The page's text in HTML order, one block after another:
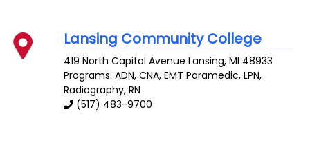
Lansing Community College
419 North Capitol Avenue Lansing,MI 48933
Programs: ADN, CNA, EMT Paramedic, LPN,
Radiography, RN
(517) 483-9700